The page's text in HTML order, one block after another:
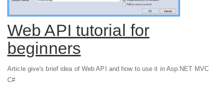
Web API tutorial for
beginners
Article give's brief idea of Web API and how to use it in Asp.NET MVC
C#